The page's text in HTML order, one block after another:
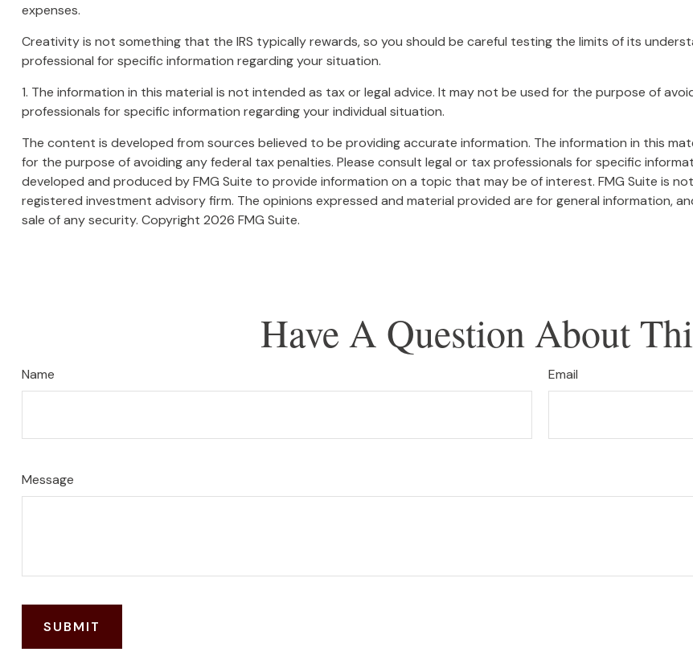
expenses.
Creativity is not something that the IRS typically rewards, so you should be careful testing the limits of its
professional for specific information regarding your situation.
1. The information in this material is not intended as tax or legal advice. It may not be used for the purpose of
professionals for specific information regarding your individual situation.
The content is developed from sources believed to be providing accurate information. The information in this
for the purpose of avoiding any federal tax penalties. Please consult legal or tax professionals for specific
developed and produced by FMG Suite to provide information on a topic that may be of interest. FMG Suite is
registered investment advisory firm. The opinions expressed and material provided are for general information,
sale of any security. Copyright 2026 FMG Suite.
Have A Question About
Name Email
Message